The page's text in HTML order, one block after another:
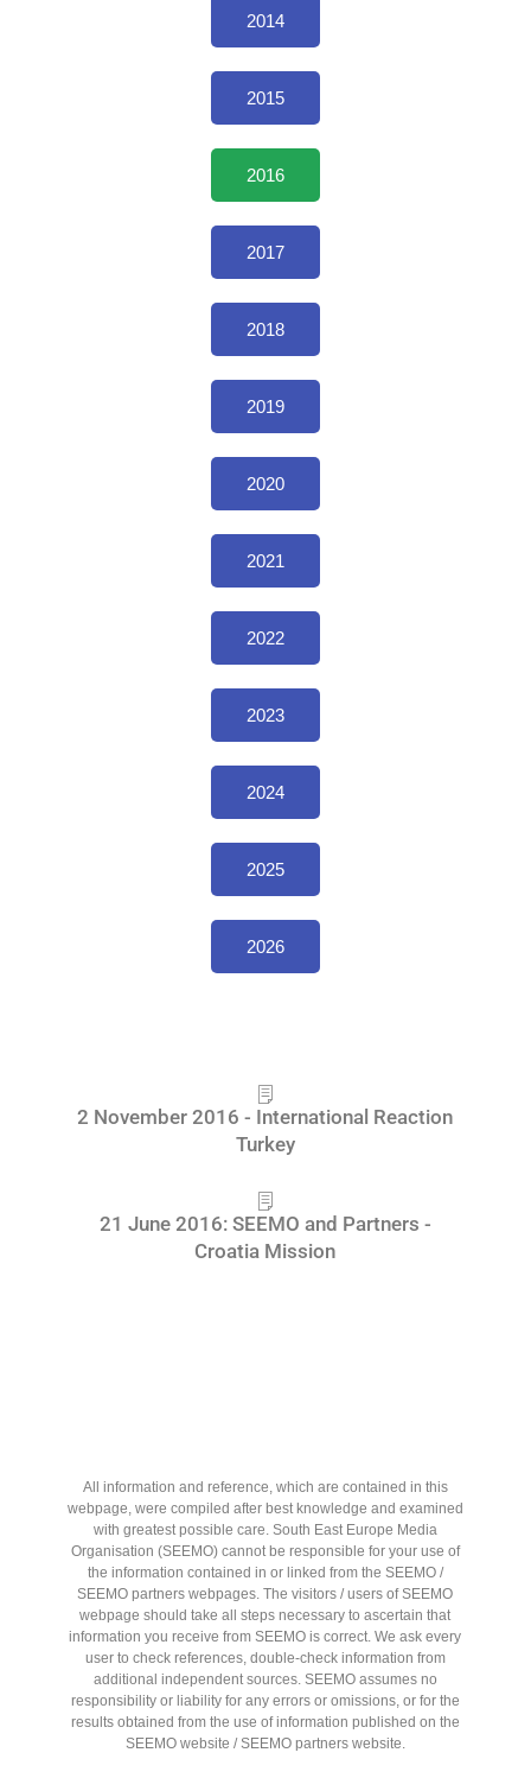
2014
2015
2016
2017
2018
2019
2020
2021
2022
2023
2024
2025
2026
2 November 2016 - International Reaction
Turkey
21 June 2016: SEEMO and Partners -
Croatia Mission
All information and reference, which are contained in this
webpage, were compiled after best knowledge and examined
with greatest possible care. South East Europe Media
Organisation (SEEMO) cannot be responsible for your use of
the information contained in or linked from the SEEMO /
SEEMO partners webpages. The visitors / users of SEEMO
webpage should take all steps necessary to ascertain that
information you receive from SEEMO is correct. We ask every
user to check references, double-check information from
additional independent sources. SEEMO assumes no
responsibility or liability for any errors or omissions, or for the
results obtained from the use of information published on the
SEEMO website / SEEMO partners website.